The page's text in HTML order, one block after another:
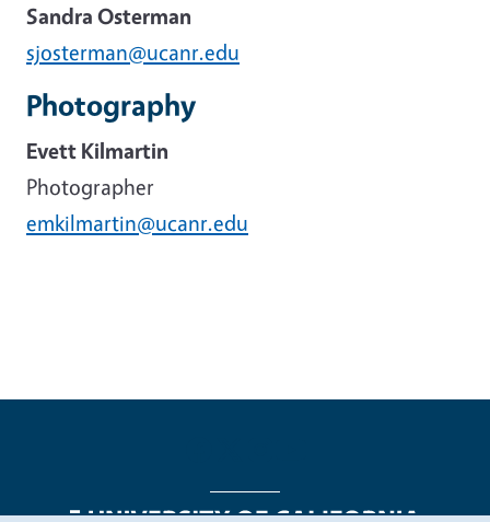
Sandra Osterman
sjosterman@ucanr.edu
Photography
Evett Kilmartin
Photographer
emkilmartin@ucanr.edu